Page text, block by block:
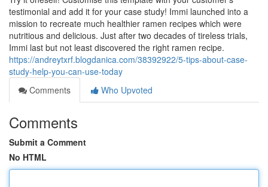
testimonial and add it for your case study! Immi launched into a
mission to recreate much healthier ramen recipes which were
nutritious and delicious. Just after two decades of tireless trials,
Immi last but not least discovered the right ramen recipe.
https://andreytxrf.blogdanica.com/38392922/5-tips-about-case-
study-help-you-can-use-today
Comments
Who Upvoted
Comments
Submit a Comment
No HTML